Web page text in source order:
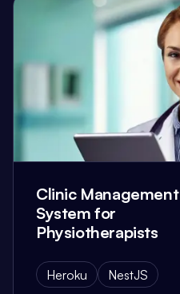
Clinic Management
System for
Physiotherapists
Heroku NestJS